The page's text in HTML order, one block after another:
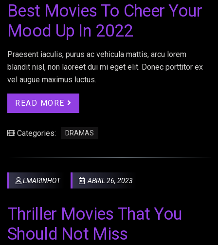
Best Movies To Cheer Your
Mood Up In 2022
Praesent iaculis, purus ac vehicula mattis, arcu lorem
blandit nisl, non laoreet dui mi eget elit. Donec porttitor ex
vel augue maximus luctus.
READ MORE
Categories: DRAMAS
LMARINHOT ABRIL 26, 2023
Thriller Movies That You
Should Not Miss